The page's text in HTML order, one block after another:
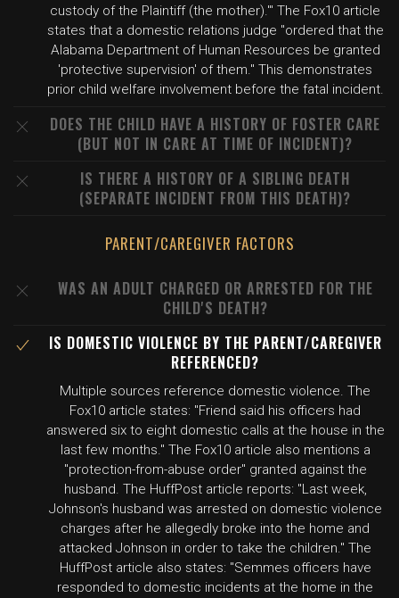
custody of the Plaintiff (the mother).'" The Fox10 article
states that a domestic relations judge "ordered that the
Alabama Department of Human Resources be granted
'protective supervision' of them." This demonstrates
prior child welfare involvement before the fatal incident.
DOES THE CHILD HAVE A HISTORY OF FOSTER CARE
(BUT NOT IN CARE AT TIME OF INCIDENT)?
IS THERE A HISTORY OF A SIBLING DEATH
(SEPARATE INCIDENT FROM THIS DEATH)?
PARENT/CAREGIVER FACTORS
WAS AN ADULT CHARGED OR ARRESTED FOR THE
CHILD'S DEATH?
IS DOMESTIC VIOLENCE BY THE PARENT/CAREGIVER
REFERENCED?
Multiple sources reference domestic violence. The
Fox10 article states: "Friend said his officers had
answered six to eight domestic calls at the house in the
last few months." The Fox10 article also mentions a
"protection-from-abuse order" granted against the
husband. The HuffPost article reports: "Last week,
Johnson's husband was arrested on domestic violence
charges after he allegedly broke into the home and
attacked Johnson in order to take the children." The
HuffPost article also states: "Semmes officers have
responded to domestic incidents at the home in the